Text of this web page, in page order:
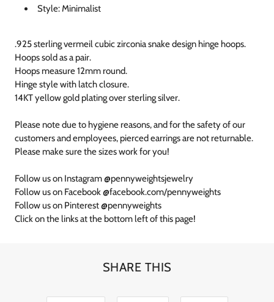
Style: Minimalist
.925 sterling vermeil cubic zirconia snake design hinge hoops.
Hoops sold as a pair.
Hoops measure 12mm round.
Hinge style with latch closure.
14KT yellow gold plating over sterling silver.
Please note due to hygiene reasons, and for the safety of our
customers and employees, pierced earrings are not returnable.
Please make sure the sizes work for you!
Follow us on Instagram @pennyweightsjewelry
Follow us on Facebook @facebook.com/pennyweights
Follow us on Pinterest @pennyweights
Click on the links at the bottom left of this page!
SHARE THIS